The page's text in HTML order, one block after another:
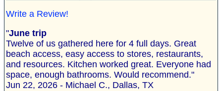
Write a Review!
"June trip
Twelve of us gathered here for 4 full days. Great
beach access, easy access to stores, restaurants,
and resources. Kitchen worked great. Everyone had
space, enough bathrooms. Would recommend."
Jun 22, 2026 - Michael C., Dallas, TX